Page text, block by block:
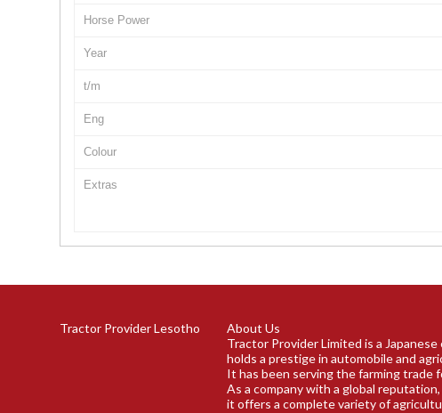
Horse Power
Year
t/m
Eng
Colour
Extras
Tractor Provider Lesotho
About Us
Tractor Provider Limited is a
holds a prestige in automobile and
It has been serving the farming trade
As a company with a global reputation,
it offers a complete variety of